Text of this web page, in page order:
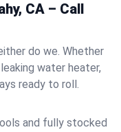
CA – Call
do we. Whether
water heater,
ready to roll.
and fully stocked